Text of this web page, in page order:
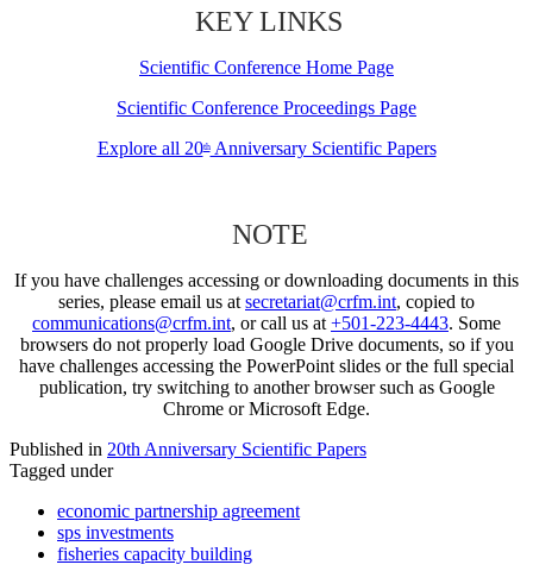
KEY LINKS
Scientific Conference Home Page
Scientific Conference Proceedings Page
Explore all 20thAnniversary Scientific Papers
NOTE
If you have challenges accessing or downloading documents in this
series, please email us at secretariat@crfm.int, copied to
communications@crfm.int, or call us at +501-223-4443. Some
browsers do not properly load Google Drive documents, so if you
have challenges accessing the PowerPoint slides or the full special
publication, try switching to another browser such as Google
Chrome or Microsoft Edge.
Published in 20th Anniversary Scientific Papers
Tagged under
economic partnership agreement
sps investments
fisheries capacity building